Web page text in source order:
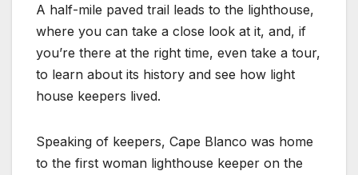
A half-mile paved trail leads to the lighthouse,
where you can take a close look at it, and, if
you’re there at the right time, even take a tour,
to learn about its history and see how light
house keepers lived.
Speaking of keepers, Cape Blanco was home
to the first woman lighthouse keeper on the